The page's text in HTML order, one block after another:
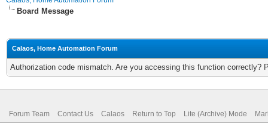
Board Message
Calaos, Home Automation Forum
Authorization code mismatch. Are you accessing this function correctly?
Forum Team Contact Us Calaos Return to Top Lite (Archive) Mode